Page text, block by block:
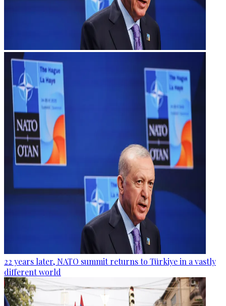
22 years later, NATO summit returns to Türkiye in a vastly
different world